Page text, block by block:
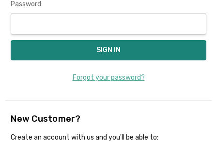
Password:
Forgot your password?
New Customer?
Create an account with us and you'll be able to: